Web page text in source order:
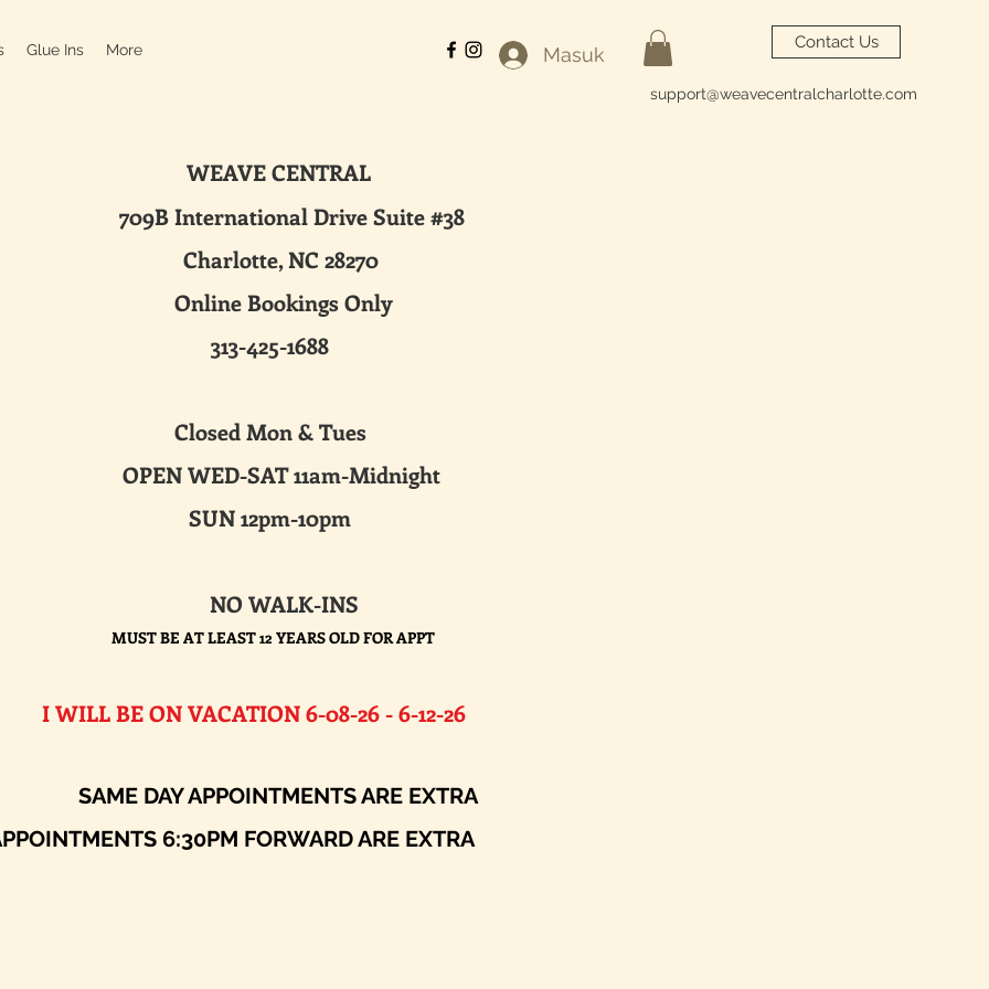
Glue Ins More Masuk
Contact Us
support@weavecentralcharlotte.com
WEAVE CENTRAL
Drive Suite #38
NC 28270
Bookings Only
313-425-1688
Mon & Tues
WED-SAT 11am-Midnight
SUN 12pm-10pm
WALK-INS
MUST BE AT LEAST 12 YEARS OLD FOR APPT
ON VACATION 6-08-26 - 6-12-26​
APPOINTMENTS ARE EXTRA
6:30PM FORWARD ARE EXTRA